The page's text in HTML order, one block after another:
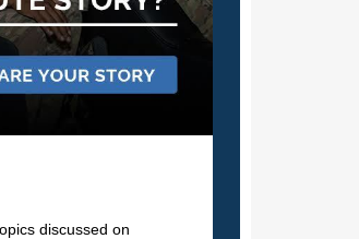
discussed on